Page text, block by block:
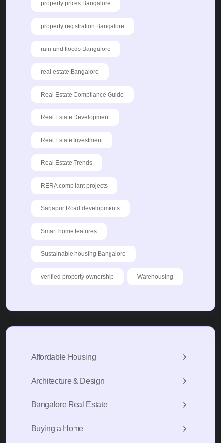
property prices Bangalore
property registration Bangalore
rain and floods Bangalore
real estate Bangalore
Real Estate Compliance Guide
Real Estate Development
Real Estate Investment
Real Estate Trends
RERA compliant projects
Sarjapur Road developments
Smart home features
Sustainable housing Bangalore
verified property ownership Warehousing
Affordable Housing
Architecture & Design
Bangalore Real Estate
Buying a Home